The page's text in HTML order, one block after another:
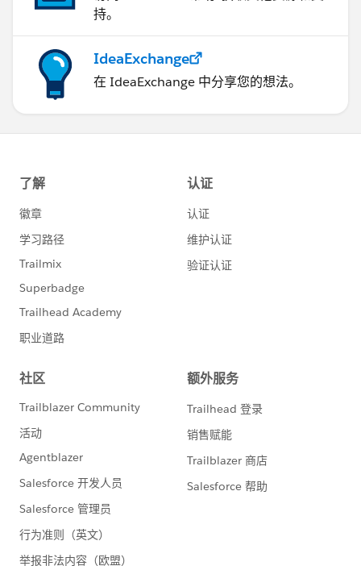
持。
IdeaExchange
在 IdeaExchange 中分享您的想法。